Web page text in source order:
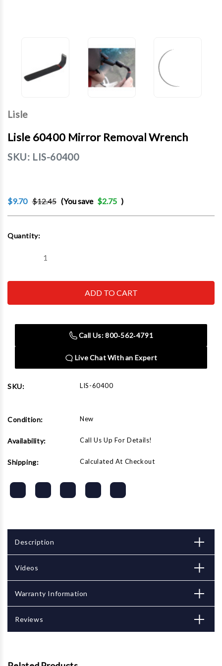
Lisle
Lisle 60400 Mirror Removal Wrench
SKU: LIS-60400
$9.70 $12.45 (You save $2.75 )
Stock:
Quantity:
Decrease
Lisle
Removal
Lisle
60400
Mirror
Removal
Call Us: 800‑562‑4791
Live Chat With an Expert
SKU: LIS-60400
Condition: New
Availability: Call Us Up For Details!
Shipping: Calculated At Checkout
Description
Videos
Warranty Information
Reviews